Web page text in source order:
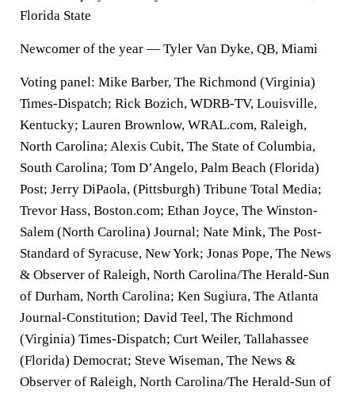
Florida State
Newcomer of the year — Tyler Van Dyke, QB, Miami
Voting panel: Mike Barber, The Richmond (Virginia)
Times-Dispatch; Rick Bozich, WDRB-TV, Louisville,
Kentucky; Lauren Brownlow, WRAL.com, Raleigh,
North Carolina; Alexis Cubit, The State of Columbia,
South Carolina; Tom D’Angelo, Palm Beach (Florida)
Post; Jerry DiPaola, (Pittsburgh) Tribune Total Media;
Trevor Hass, Boston.com; Ethan Joyce, The Winston-
Salem (North Carolina) Journal; Nate Mink, The Post-
Standard of Syracuse, New York; Jonas Pope, The News
& Observer of Raleigh, North Carolina/The Herald-Sun
of Durham, North Carolina; Ken Sugiura, The Atlanta
Journal-Constitution; David Teel, The Richmond
(Virginia) Times-Dispatch; Curt Weiler, Tallahassee
(Florida) Democrat; Steve Wiseman, The News &
Observer of Raleigh, North Carolina/The Herald-Sun of